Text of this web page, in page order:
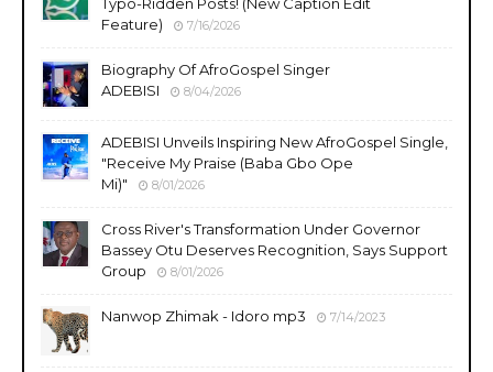
Feature)
7/16/2026
Biography Of AfroGospel Singer
ADEBISI
8/04/2026
ADEBISI Unveils Inspiring New AfroGospel Single,
"Receive My Praise (Baba Gbo Ope
Mi)"
8/01/2026
Cross River's Transformation Under Governor
Bassey Otu Deserves Recognition, Says Support
Group
8/01/2026
Nanwop Zhimak - Idoro mp3 7/14/2023